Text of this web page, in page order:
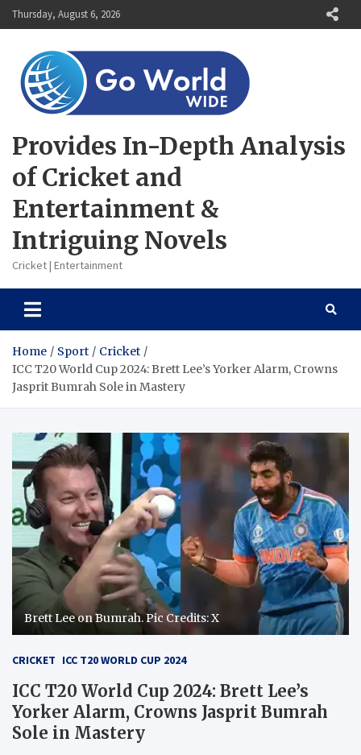
Skip
to
Thursday, August 6, 2026
Provides In-Depth Analysis
of Cricket and
Entertainment &
Intriguing Novels
Cricket | Entertainment
Home Sport
Cricket
ICC T20 World Cup 2024: Brett Lee’s Yorker Alarm, Crowns
Jasprit Bumrah Sole in Mastery
Brett Lee on Bumrah. Pic Credits: X
CRICKET ICC T20 WORLD CUP 2024
ICC T20 World Cup 2024: Brett Lee’s
Yorker Alarm, Crowns Jasprit Bumrah
Sole in Mastery